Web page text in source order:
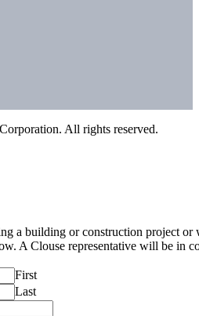
All rights reserved.
a building or construction project
A Clouse representative will be in
First
Last